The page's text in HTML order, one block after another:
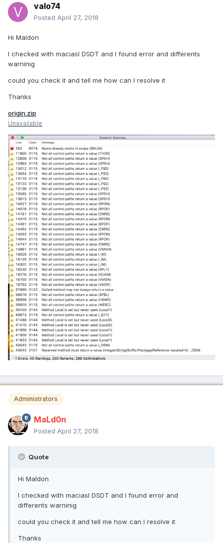
valo74
Posted April 27, 2018
Hi Maldon
I checked with maciasl DSDT and I found error and differents
warninig
could you check it and tell me how can I resolve it
Thanks
origin.zip
Unavailable
Administrators
MaLd0n
Posted April 27, 2018
Quote
Hi Maldon
I checked with maciasl DSDT and I found error and
differents warninig
could you check it and tell me how can I resolve it
Thanks